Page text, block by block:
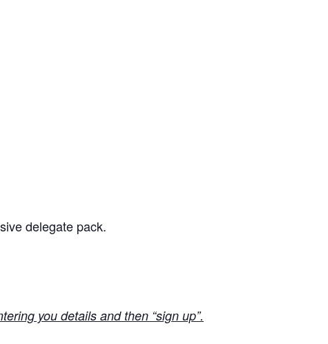
delegate pack.
you details and then “sign up”.